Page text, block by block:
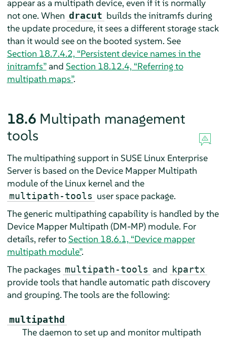
appear as a multipath device, even if it is normally
not one. When dracut builds the initramfs during
the update procedure, it sees a different storage stack
than it would see on the booted system. See
Section 18.7.4.2, “Persistent device names in the
initramfs”and Section 18.12.4, “Referring to
multipath maps”.
18.6 Multipath management
tools
The multipathing support in SUSE Linux Enterprise
Serveris based on the Device Mapper Multipath
module of the Linux kernel and the
multipath-tools user space package.
The generic multipathing capability is handled by the
Device Mapper Multipath (DM-MP) module. For
details, refer toSection 18.6.1, “Device mapper
multipath module”.
The packages multipath-tools and kpartx
provide tools that handle automatic path discovery
and grouping. The tools are the following:
multipathd
The daemon to set up and monitor multipath